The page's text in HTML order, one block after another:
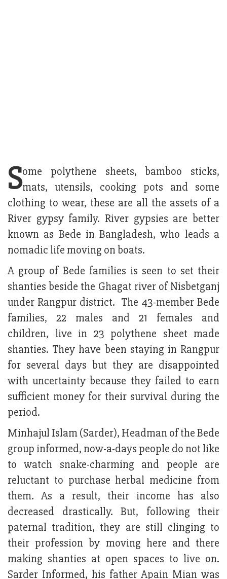
Some polythene sheets, bamboo sticks,
mats, utensils, cooking pots and some
clothing to wear, these are all the assets of a
River gypsy family. River gypsies are better
known as Bede in Bangladesh, who leads a
nomadic life moving on boats.
A group of Bede families is seen to set their
shanties beside the Ghagat river of Nisbetganj
under Rangpur district. The 43-member Bede
families, 22 males and 21 females and
children, live in 23 polythene sheet made
shanties. They have been staying in Rangpur
for several days but they are disappointed
with uncertainty because they failed to earn
sufficient money for their survival during the
period.
Minhajul Islam (Sarder), Headman of the Bede
group informed, now-a-days people do not like
to watch snake-charming and people are
reluctant to purchase herbal medicine from
them. As a result, their income has also
decreased drastically. But, following their
paternal tradition, they are still clinging to
their profession by moving here and there
making shanties at open spaces to live on.
Sarder Informed, his father Apain Mian was